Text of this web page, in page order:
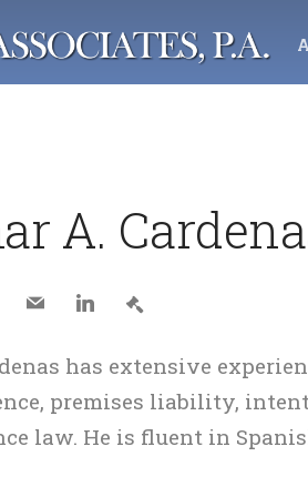
& Cruise Ship Accidents
Attacks
Accidents
Fall Accidents
& Bus Accidents
A.
has extensive
premises liability,
law. He is fluent in